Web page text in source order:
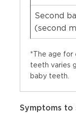
Second
(second
*The age for
teeth varies
baby teeth.
Symptoms to